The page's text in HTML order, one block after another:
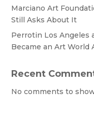
Marciano Art
Still Asks About It
Perrotin Los Angeles
Became an Art World
Recent
No comments to